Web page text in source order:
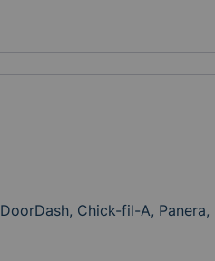
DoorDash, Chick-fil-A, Panera,